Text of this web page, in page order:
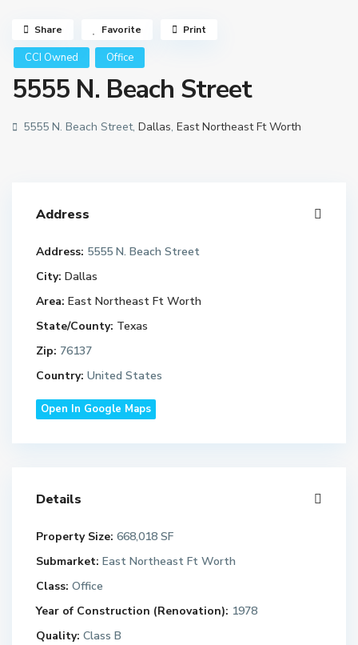
CCI Owned Office
5555 N. Beach Street
5555 N. Beach Street, Dallas, East Northeast Ft Worth
Share Favorite Print
Address
Address: 5555 N. Beach Street
City: Dallas
Area: East Northeast Ft Worth
State/County: Texas
Zip: 76137
Country: United States
Open In Google Maps
Details
Property Size: 668,018 SF
Submarket: East Northeast Ft Worth
Class: Office
Year of Construction (Renovation): 1978
Quality: Class B